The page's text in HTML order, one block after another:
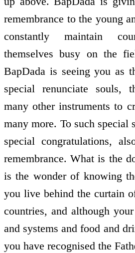
remembrance to the young
constantly maintain
themselves busy on the
BapDada is seeing you as
special renunciate souls,
many other instruments to
many more. To such special
special congratulations,
remembrance. What is the
is the wonder of knowing
you live behind the curtain
countries, and although
and systems and food and
you have recognised the